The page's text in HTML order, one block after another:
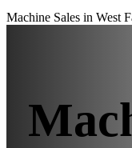
Machine Sales in West